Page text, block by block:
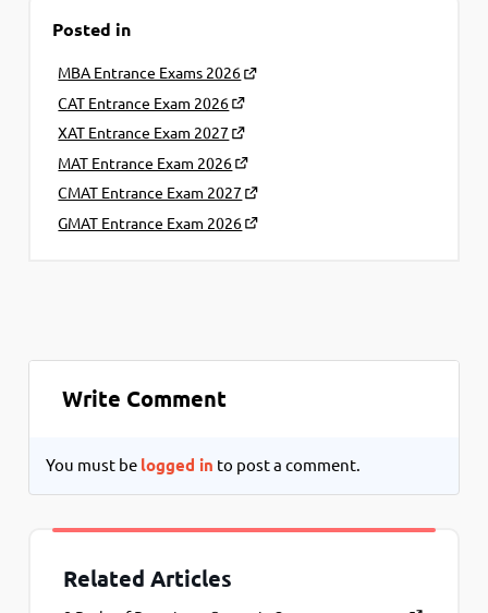
Posted in
MBA Entrance Exams 2026
CAT Entrance Exam 2026
XAT Entrance Exam 2027
MAT Entrance Exam 2026
CMAT Entrance Exam 2027
GMAT Entrance Exam 2026
Write Comment
You must be logged in to post a comment.
Related Articles